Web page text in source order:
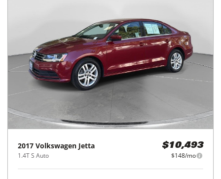
2017 Volkswagen Jetta
1.4T S Auto
$10,493
$148/mo